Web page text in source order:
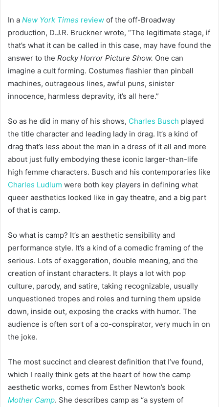
In a New York Times review of the off-Broadway
production, D.J.R. Bruckner wrote, “The legitimate stage, if
that’s what it can be called in this case, may have found the
answer to the Rocky Horror Picture Show. One can
imagine a cult forming. Costumes flashier than pinball
machines, outrageous lines, awful puns, sinister
innocence, harmless depravity, it’s all here.”
So as he did in many of his shows, Charles Busch played
the title character and leading lady in drag. It’s a kind of
drag that’s less about the man in a dress of it all and more
about just fully embodying these iconic larger-than-life
high femme characters. Busch and his contemporaries like
Charles Ludlum were both key players in defining what
queer aesthetics looked like in gay theatre, and a big part
of that is camp.
So what is camp? It’s an aesthetic sensibility and
performance style. It’s a kind of a comedic framing of the
serious. Lots of exaggeration, double meaning, and the
creation of instant characters. It plays a lot with pop
culture, parody, and satire, taking recognizable, usually
unquestioned tropes and roles and turning them upside
down, inside out, exposing the cracks with humor. The
audience is often sort of a co-conspirator, very much in on
the joke.
The most succinct and clearest definition that I’ve found,
which I really think gets at the heart of how the camp
aesthetic works, comes from Esther Newton’s book
Mother Camp. She describes camp as “a system of